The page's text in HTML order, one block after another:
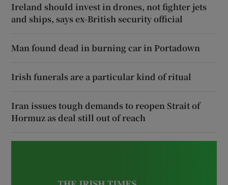
Ireland should invest in drones, not fighter jets
and ships, says ex-British security official
Man found dead in burning car in Portadown
Irish funerals are a particular kind of ritual
Iran issues tough demands to reopen Strait of
Hormuz as deal still out of reach